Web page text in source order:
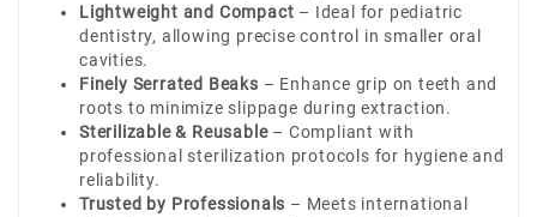
Lightweight and Compact – Ideal for pediatric
dentistry, allowing precise control in smaller oral
cavities.
Finely Serrated Beaks – Enhance grip on teeth and
roots to minimize slippage during extraction.
Sterilizable & Reusable– Compliant with
professional sterilization protocols for hygiene and
reliability.
Trusted by Professionals – Meets international